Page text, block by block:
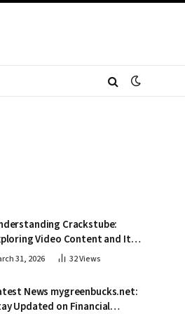
Crackstube:
Video Content and Its
31, 2026 32Views
News mygreenbucks.net:
Updated on Financial